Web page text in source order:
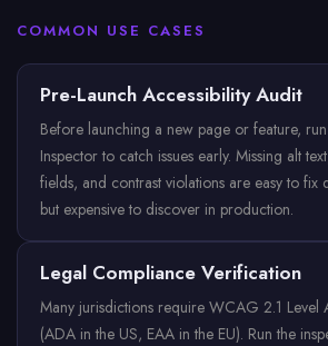
COMMON USE CASES
Pre-Launch Accessibility Audit
Before launching a new page or feature,
Inspector to catch issues early. Missing alt
fields, and contrast violations are easy to fix
but expensive to discover in production.
Legal Compliance Verification
Many jurisdictions require WCAG 2.1 Level
(ADA in the US, EAA in the EU). Run the